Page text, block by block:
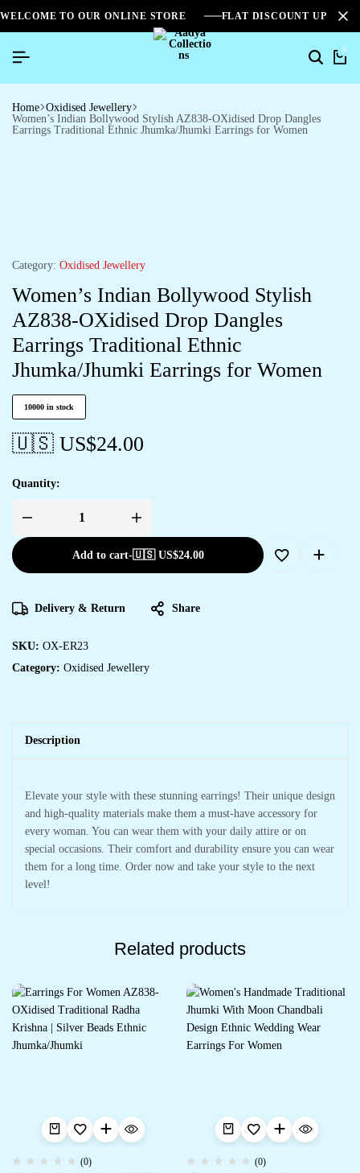
WELCOME TO OUR ONLINE STORE FLAT DISCOUNT UPTO
0
Home Oxidised Jewellery
Women’s Indian Bollywood Stylish AZ838-OXidised Drop Dangles
Earrings Traditional Ethnic Jhumka/Jhumki Earrings for Women
Category: Oxidised Jewellery
Women’s Indian Bollywood Stylish
AZ838-OXidised Drop Dangles
Earrings Traditional Ethnic
Jhumka/Jhumki Earrings for Women
10000 in stock
🇺🇸 US$24.00
Quantity:
Add to cart-🇺🇸 US$24.00
Delivery & Return Share
SKU: OX-ER23
Category: Oxidised Jewellery
Description
Elevate your style with these stunning earrings! Their unique design
and high-quality materials make them a must-have accessory for
every woman. You can wear them with your daily attire or on
special occasions. Their comfort and durability ensure you can wear
them for a long time. Order now and take your style to the next
level!
Related products
(0) (0)